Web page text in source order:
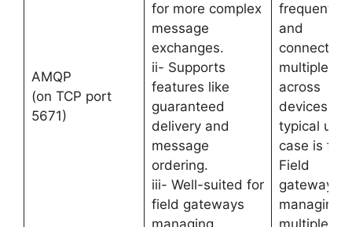
AMQP
(on TCP port
5671)
for more complex
message
exchanges.
ii- Supports
features like
guaranteed
delivery and
message
ordering.
iii- Well-suited for
field gateways
managing
frequently
and
connection
across
devices. Its
typical use
case is for
Field
gateways
managing
multiple